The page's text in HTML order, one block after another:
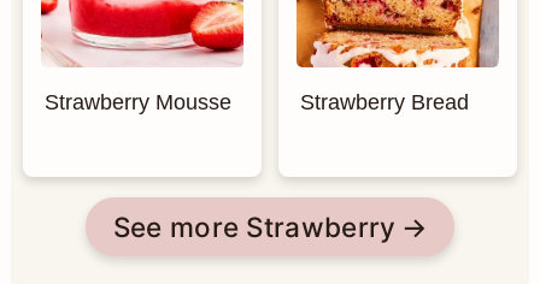
Strawberry Mousse Strawberry Bread
See more Strawberry